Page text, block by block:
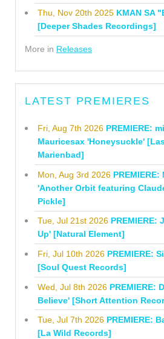
Thu, Nov 20th 2025 KMAN SA
[Deeper Shades Recordings]
More in Releases
LATEST PREMIERES
Fri, Aug 7th 2026 PREMIERE:
Mauricesax 'Honeysuckle'
Marienbad]
Mon, Aug 3rd 2026
'Another Orbit featuring
Pickle]
Tue, Jul 21st 2026 PREMIERE:
Up' [Natural Element]
Fri, Jul 10th 2026 PREMIERE:
[Soul Quest Records]
Wed, Jul 8th 2026 PREMIERE:
Believe' [Short Attention
Tue, Jul 7th 2026 PREMIERE:
[La Wild Records]